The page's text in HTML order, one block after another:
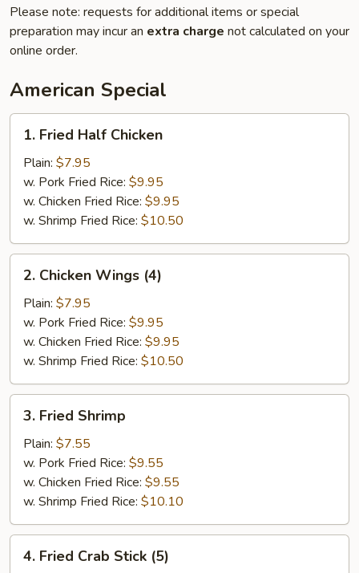
Please note: requests for additional items or special
preparation may incur an extra charge not calculated on your
online order.
American Special
Fried
Half
Chicken
1. Fried Half Chicken
Plain: $7.95
w. Pork Fried Rice: $9.95
w. Chicken Fried Rice: $9.95
w. Shrimp Fried Rice: $10.50
Chicken
Wings
(4)
2. Chicken Wings (4)
Plain: $7.95
w. Pork Fried Rice: $9.95
w. Chicken Fried Rice: $9.95
w. Shrimp Fried Rice: $10.50
Fried
Shrimp
3. Fried Shrimp
Plain: $7.55
w. Pork Fried Rice: $9.55
w. Chicken Fried Rice: $9.55
w. Shrimp Fried Rice: $10.10
Fried
4. Fried Crab Stick (5)